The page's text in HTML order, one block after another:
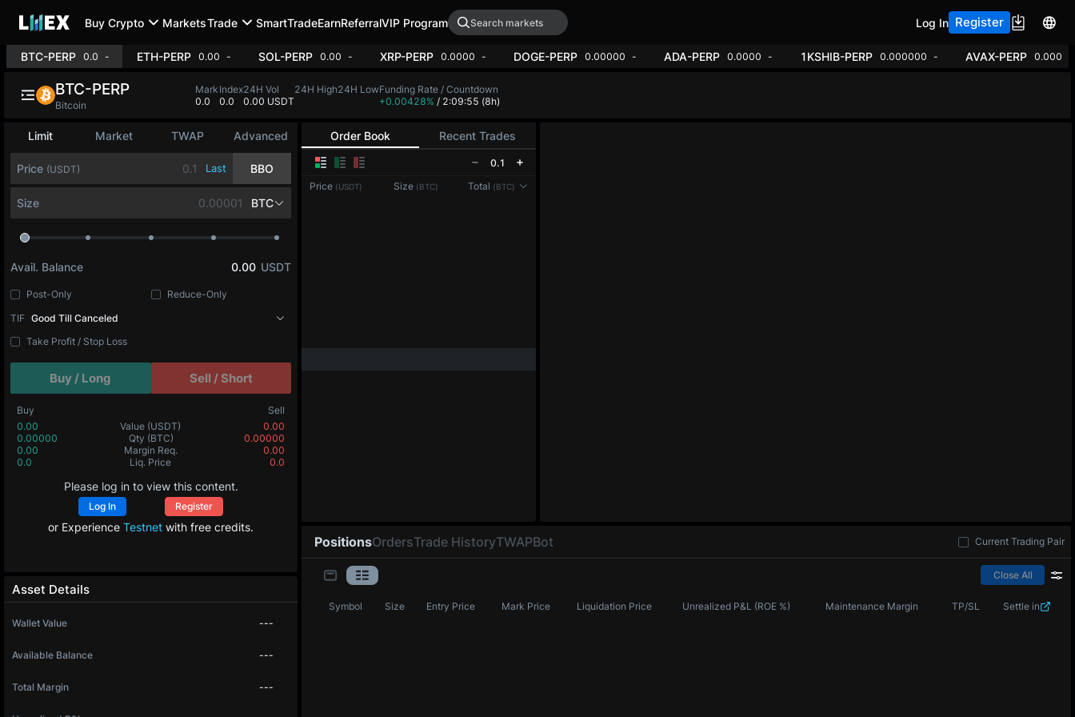
Buy Crypto MarketsTrade SmartTradeEarnReferralVIP Program Log In Register
BTC-PERP 0.0 0.00% ETH-PERP 0.00 -0.21% SOL-PERP 0.00 +1.86% XRP-PERP 0.0000 +0.53% DOGE-PERP 0.00000 +0.85% ADA-PERP 0.0000 +0.10% 1KSHIB-PERP
Order Book Recent Trades
0.1
Price (USDT) Size (BTC) Total (BTC)
Limit Market TWAP Advanced
Price (USDT) Last BBO
Size BTC
Avail. Balance 0.00 USDT
Post-Only
Reduce-Only
TIF Good Till Canceled
Take Profit / Stop Loss
Buy / Long Sell / Short
Buy
Sell
0.00
Value (USDT)
0.00
0.00000
Qty (BTC)
0.00000
0.00
Margin Req.
0.00
0.0
Liq. Price 0.0
Please log in to view this content.
Log In Register
or Experience Testnet with free credits.
Asset Details
Wallet Value ---
Available Balance ---
Total Margin ---
PositionsOrdersTrade HistoryTWAPBot Current Trading Pair
Close All
Symbol Size Entry Price Mark Price Liquidation Price Unrealized P&L (ROE %) Maintenance Margin TP/SL Settle in
BTC-PERP
Bitcoin
Mark
0.0
Index
0.0
24H Vol
497.9M USDT
24H High24H Low
64,495.4
Funding Rate / Countdown
+0.00428%/ 2:09:52(8h)